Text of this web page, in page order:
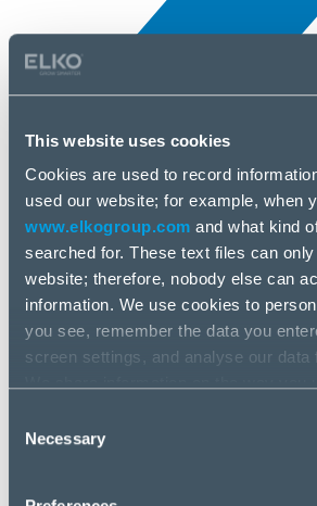
This website uses cookies
Cookies are used to record
used our website; for example, when
www.elkogroup.com and what kind
searched for. These text files can
website; therefore, nobody else can
information. We use cookies to
you see, remember the data you
screen settings, and analyse our data
If you agree to this, please click
you wish to manage your choice or
Selection
Necessary
All news
25 Jun, 2025
Xilence